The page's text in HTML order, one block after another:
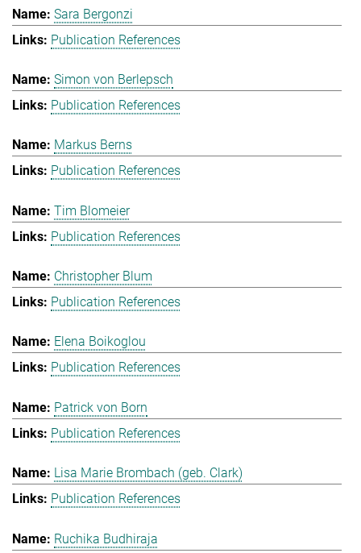
Sara Bergonzi
Publication References
Simon von Berlepsch
Publication References
Markus Berns
Publication References
Tim Blomeier
Publication References
Christopher Blum
Publication References
Elena Boikoglou
Publication References
Patrick von Born
Publication References
Lisa Marie Brombach (geb. Clark)
Publication References
Ruchika Budhiraja